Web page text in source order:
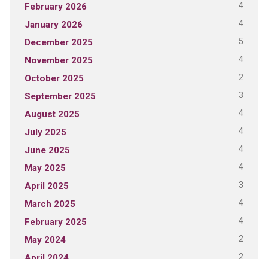
February 2026 4
January 2026 4
December 2025 5
November 2025 4
October 2025 2
September 2025 3
August 2025 4
July 2025 4
June 2025 4
May 2025 4
April 2025 3
March 2025 4
February 2025 4
May 2024 2